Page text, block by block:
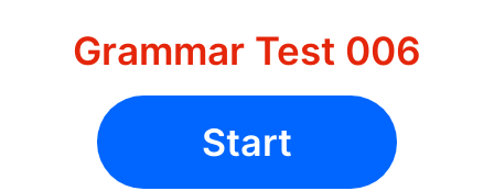
Grammar Test 006
Start